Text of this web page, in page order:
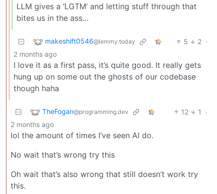
LLM gives a ‘LGTM’ and letting stuff through that
bites us in the ass…
makeshift0546@lemmy.today 5 2 ·
2 months ago
I love it as a first pass, it’s quite good. It really gets
hung up on some out the ghosts of our codebase
though haha
TheFogan@programming.dev 12 1
·
2 months ago
lol the amount of times I’ve seen AI do.
No wait that’s wrong try this
Oh wait that’s also wrong that still doesn’t work try
this.